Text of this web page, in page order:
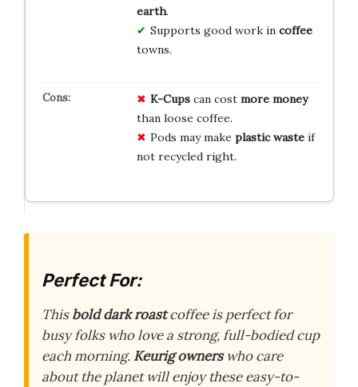
earth.
Supports good work in coffee
towns.
K-Cupscan cost more money
than loose coffee.
Pods may make plastic wasteif
not recycled right.
Perfect For:
Thisbold dark roastcoffee is perfect for
busy folks who love a strong, full-bodied cup
each morning. Keurig ownerswho care
about the planet will enjoy these easy-to-